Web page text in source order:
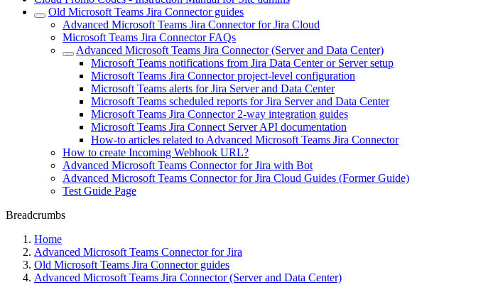
Old Microsoft Teams Jira Connector guides
Advanced Microsoft Teams Jira Connector for Jira Cloud
Microsoft Teams Jira Connector FAQs
Advanced Microsoft Teams Jira Connector (Server and Data Center)
Microsoft Teams notifications from Jira Data Center or Server setup
Microsoft Teams Jira Connector project-level configuration
Microsoft Teams alerts for Jira Server and Data Center
Microsoft Teams scheduled reports for Jira Server and Data Center
Microsoft Teams Jira Connector 2-way integration guides
Microsoft Teams Jira Connect Server API documentation
How-to articles related to Advanced Microsoft Teams Jira Connector
How to create Incoming Webhook URL?
Advanced Microsoft Teams Connector for Jira with Bot
Advanced Microsoft Teams Connector for Jira Cloud Guides (Former Guide)
Test Guide Page
Breadcrumbs
Home
Advanced Microsoft Teams Connector for Jira
Old Microsoft Teams Jira Connector guides
Advanced Microsoft Teams Jira Connector (Server and Data Center)